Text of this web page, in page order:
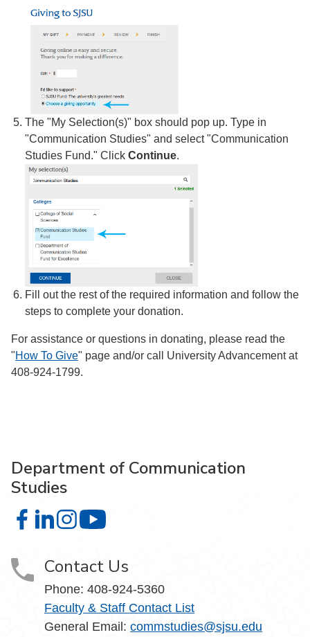
The "My Selection(s)" box should pop up. Type in
"Communication Studies" and select "Communication
Studies Fund." Click Continue.
Fill out the rest of the required information and follow the
steps to complete your donation.
For assistance or questions in donating, please read the
"How To Give" page and/or call University Advancement at
408-924-1799.
Department of Communication
Studies
Department of Communication Studies on Facebook
Department of Communication Studies on LinkedIn
Department of Communication Studies on
Contact Us
Phone: 408-924-5360
Faculty & Staff Contact List
General Email: commstudies@sjsu.edu